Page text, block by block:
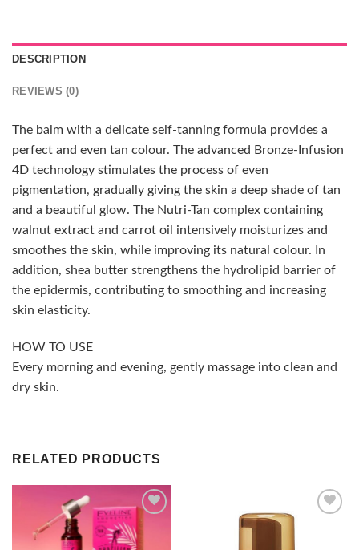
DESCRIPTION
REVIEWS (0)
The balm with a delicate self-tanning formula provides a
perfect and even tan colour. The advanced Bronze-Infusion
4D technology stimulates the process of even
pigmentation, gradually giving the skin a deep shade of tan
and a beautiful glow. The Nutri-Tan complex containing
walnut extract and carrot oil intensively moisturizes and
smoothes the skin, while improving its natural colour. In
addition, shea butter strengthens the hydrolipid barrier of
the epidermis, contributing to smoothing and increasing
skin elasticity.
HOW TO USE
Every morning and evening, gently massage into clean and
dry skin.
RELATED PRODUCTS